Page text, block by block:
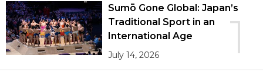
1
Sumō Gone Global: Japan’s
Traditional Sport in an
International Age
July 14, 2026